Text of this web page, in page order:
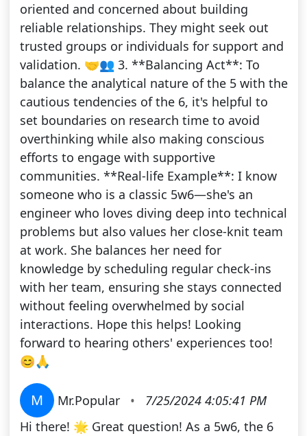
oriented and concerned about building
reliable relationships. They might seek out
trusted groups or individuals for support and
validation. 🤝👥 3. **Balancing Act**: To
balance the analytical nature of the 5 with the
cautious tendencies of the 6, it's helpful to
set boundaries on research time to avoid
overthinking while also making conscious
efforts to engage with supportive
communities. **Real-life Example**: I know
someone who is a classic 5w6—she's an
engineer who loves diving deep into technical
problems but also values her close-knit team
at work. She balances her need for
knowledge by scheduling regular check-ins
with her team, ensuring she stays connected
without feeling overwhelmed by social
interactions. Hope this helps! Looking
forward to hearing others' experiences too!
😊🙏
M Mr.Popular •
7/25/2024 4:05:41 PM
Hi there! 🌟 Great question! As a 5w6, the 6